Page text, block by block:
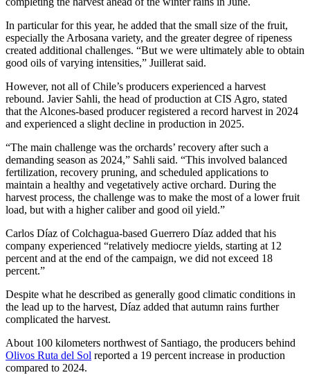
In particular for this year, he added that the small size of the fruit,
especially the Arbosana variety, and the greater degree of ripeness
created additional challenges. “But we were ultimately able to obtain
good oils of varying intensities,” Juillerat said.
However, not all of Chile’s producers experienced a harvest
rebound. Javier Sahli, the head of production at CIS Agro, stated
that the Alcones-based producer registered a record harvest in 2024
and experienced a slight decline in production in 2025.
“The main challenge was the orchards’ recovery after such a
demanding season as 2024,” Sahli said. “This involved balanced
fertilization, recovery pruning, and scheduled applications to
maintain a healthy and vegetatively active orchard. During the
harvest process, the challenge was to make the most of a lower fruit
load, but with a higher caliber and good oil yield.”
Carlos Díaz of Colchagua-based Guerrero Díaz added that his
company experienced “relatively mediocre yields, starting at 12
percent and at the end of the campaign, we did not exceed 18
percent.”
Despite what he described as generally good climatic conditions in
the lead up to the harvest, Díaz added that autumn rains further
complicated the harvest.
About 100 kilometers northwest of Santiago, the producers behind
Olivos Ruta del Sol reported a 19 percent increase in production
compared to 2024.